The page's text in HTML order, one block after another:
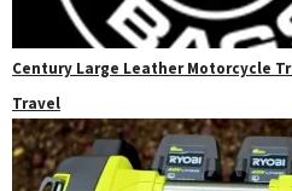
Century Large Leather Motorcycle
Travel